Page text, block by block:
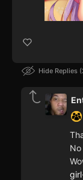
Hide Replies